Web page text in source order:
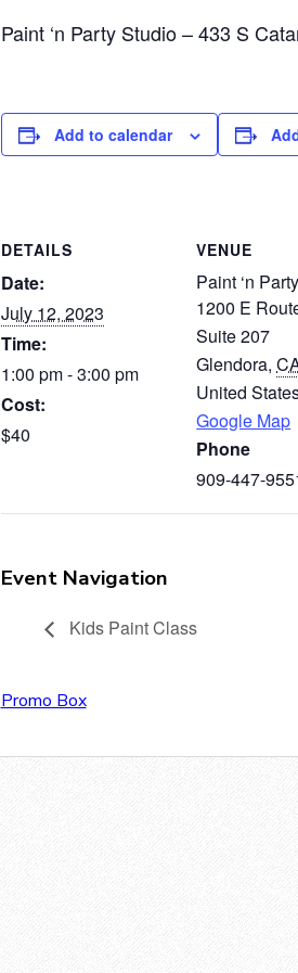
Paint ‘n Party Studio – 433 S
Add to calendar
DETAILS
Date:
July 12, 2023
Time:
1:00 pm - 3:00 pm
Cost:
$40
VENUE
Paint ‘n
1200 E
Suite 207
Glendora,
United
Google Map
Phone
909-447-
Event Navigation
Kids Paint Class
Promo Box